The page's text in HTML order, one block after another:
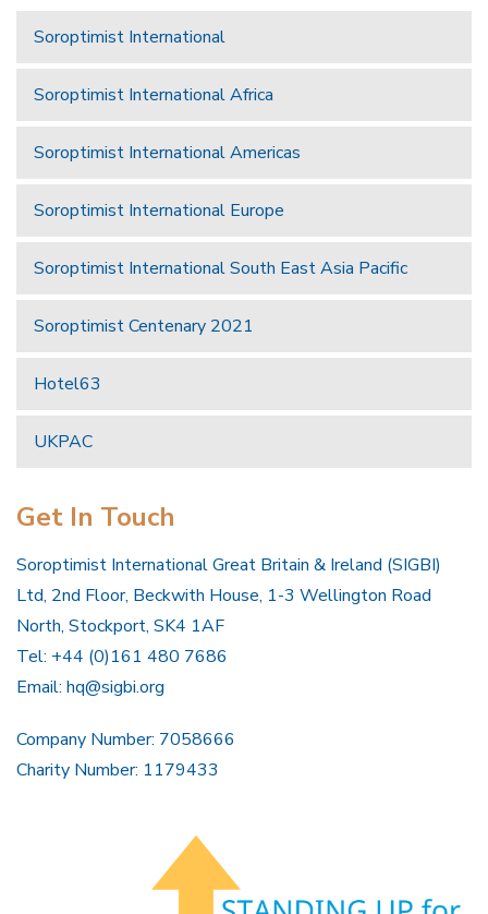
Soroptimist International
Soroptimist International Africa
Soroptimist International Americas
Soroptimist International Europe
Soroptimist International South East Asia Pacific
Soroptimist Centenary 2021
Hotel63
UKPAC
Get In Touch
Soroptimist International Great Britain & Ireland (SIGBI)
Ltd, 2nd Floor, Beckwith House, 1-3 Wellington Road
North, Stockport, SK4 1AF
Tel: +44 (0)161 480 7686
Email: hq@sigbi.org
Company Number: 7058666
Charity Number: 1179433